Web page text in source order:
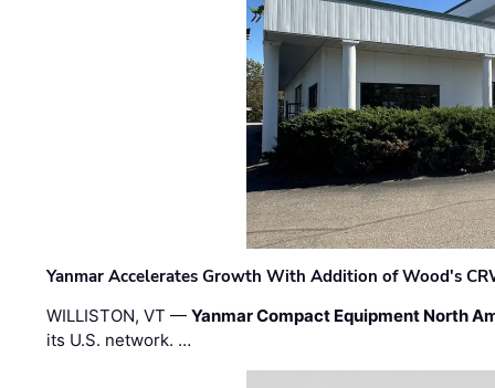
Yanmar Accelerates Growth With Addition of Wood's
WILLISTON, VT —Yanmar Compact Equipment North
its U.S. network. …